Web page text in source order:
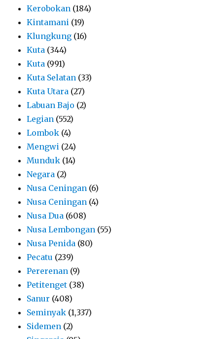
Kerobokan (184)
Kintamani (19)
Klungkung (16)
Kuta (344)
Kuta (991)
Kuta Selatan (33)
Kuta Utara (27)
Labuan Bajo (2)
Legian (552)
Lombok (4)
Mengwi (24)
Munduk (14)
Negara (2)
Nusa Ceningan (6)
Nusa Ceningan (4)
Nusa Dua (608)
Nusa Lembongan (55)
Nusa Penida (80)
Pecatu (239)
Pererenan (9)
Petitenget (38)
Sanur (408)
Seminyak (1,337)
Sidemen (2)